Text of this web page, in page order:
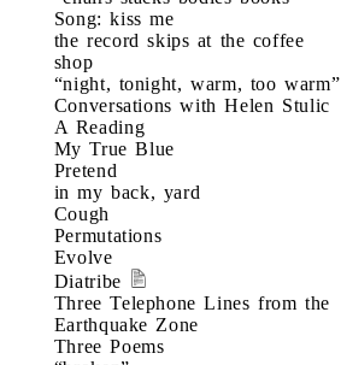
Song: kiss me
the record skips at the coffee
shop
“night, tonight, warm, too warm”
Conversations with Helen Stulic
A Reading
My True Blue
Pretend
in my back, yard
Cough
Permutations
Evolve
Diatribe
Three Telephone Lines from the
Earthquake Zone
Three Poems